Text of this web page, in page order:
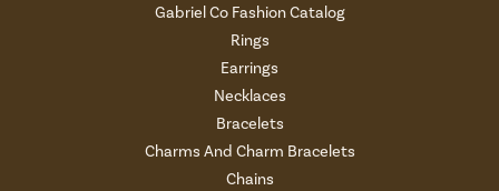
Gabriel Co Fashion Catalog
Rings
Earrings
Necklaces
Bracelets
Charms And Charm Bracelets
Chains